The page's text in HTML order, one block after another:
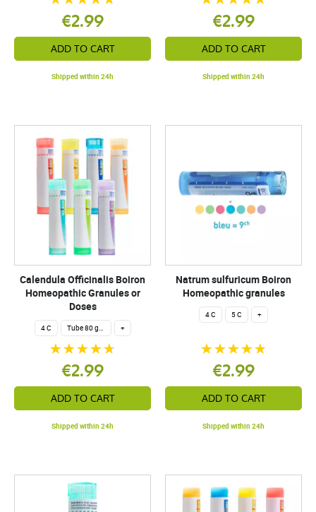
€2.99
ADD TO CART
Shipped within 24h
€2.99
ADD TO CART
Shipped within 24h
Calendula Officinalis Boiron
Homeopathic Granules or
Doses
4 C Tube 80 granules 4 g. +
€2.99
ADD TO CART
Shipped within 24h
Natrum sulfuricum Boiron
Homeopathic granules
4 C 5 C +
€2.99
ADD TO CART
Shipped within 24h